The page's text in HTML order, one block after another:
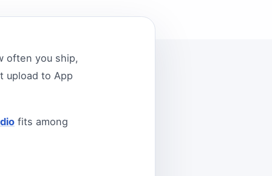
often you ship,
upload to App
fits among